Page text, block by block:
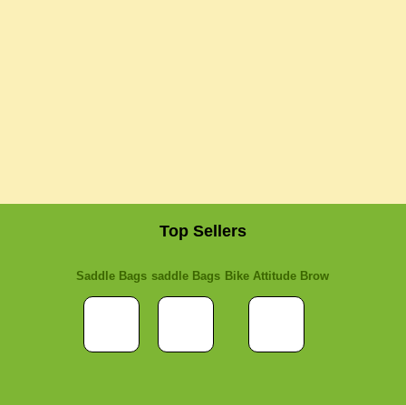
Top Sellers
Saddle Bags saddle Bags Bike Attitude Brow